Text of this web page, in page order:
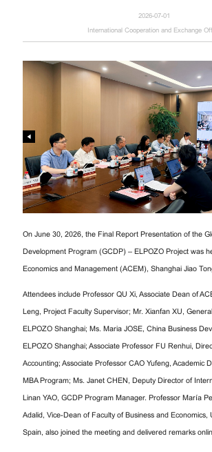
2026-07-01
International Cooperation and Exchange
On June 30, 2026, the Final Report Presentation of the
Development Program (GCDP) – ELPOZO Project was
Economics and Management (ACEM), Shanghai Jiao
Attendees include Professor QU Xi, Associate Dean of
Leng, Project Faculty Supervisor; Mr. Xianfan XU,
ELPOZO Shanghai; Ms. Maria JOSE, China Business
ELPOZO Shanghai; Associate Professor FU Renhui,
Accounting; Associate Professor CAO Yufeng, Academic
MBA Program; Ms. Janet CHEN, Deputy Director of
Linan YAO, GCDP Program Manager. Professor María
Adalid, Vice-Dean of Faculty of Business and Economics,
Spain, also joined the meeting and delivered remarks